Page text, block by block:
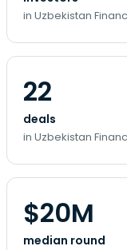
in Uzbekistan
22
deals
in Uzbekistan
$20M
median round